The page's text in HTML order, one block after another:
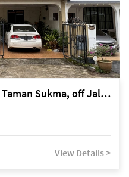
Kuching Lorong Juara 1B, Taman Sukma, off Jalan Sultan Tengah
View Details >